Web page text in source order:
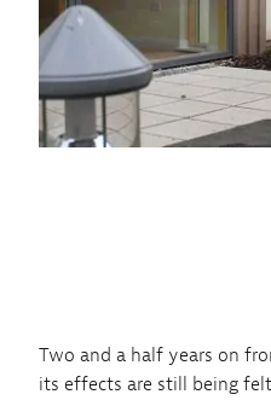
Two and a half years on
its effects are still being